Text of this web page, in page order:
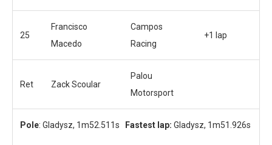
25
Francisco
Macedo
Campos
Racing
+1 lap
Ret Zack Scoular
Palou
Motorsport
Pole: Gladysz, 1m52.511s Fastest lap: Gladysz, 1m51.926s